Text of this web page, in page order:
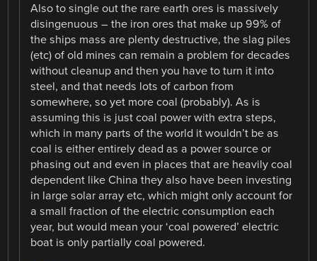
Also to single out the rare earth ores is massively
disingenuous – the iron ores that make up 99% of
the ships mass are plenty destructive, the slag piles
(etc) of old mines can remain a problem for decades
without cleanup and then you have to turn it into
steel, and that needs lots of carbon from
somewhere, so yet more coal (probably). As is
assuming this is just coal power with extra steps,
which in many parts of the world it wouldn’t be as
coal is either entirely dead as a power source or
phasing out and even in places that are heavily coal
dependent like China they also have been investing
in large solar array etc, which might only account for
a small fraction of the electric consumption each
year, but would mean your ‘coal powered’ electric
boat is only partially coal powered.